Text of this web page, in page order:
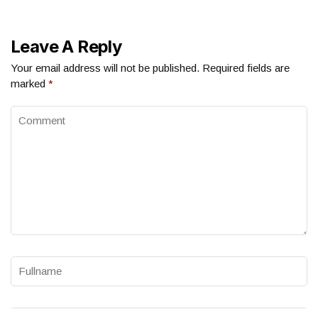
Leave A Reply
Your email address will not be published. Required fields are
marked *